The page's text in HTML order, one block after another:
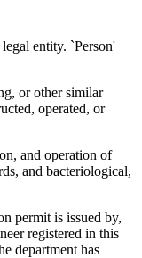
entity. `Person'
or other similar
operated, or
and operation of
and bacteriological,
permit is issued by,
registered in this
department has